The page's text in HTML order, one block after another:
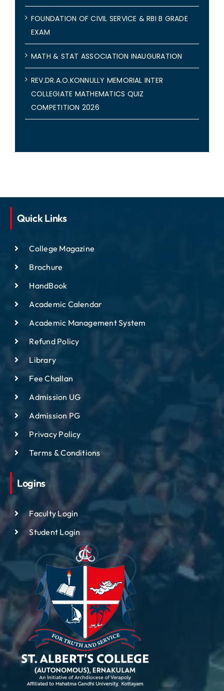
FOUNDATION OF CIVIL SERVICE & RBI B GRADE
EXAM
MATH & STAT ASSOCIATION INAUGURATION
REV.DR.A.O.KONNULLY MEMORIAL INTER
COLLEGIATE MATHEMATICS QUIZ
COMPETITION 2026
Quick Links
College Magazine
Brochure
HandBook
Academic Calendar
Academic Management System
Refund Policy
Library
Fee Challan
Admission UG
Admission PG
Privacy Policy
Terms & Conditions
Logins
Faculty Login
Student Login